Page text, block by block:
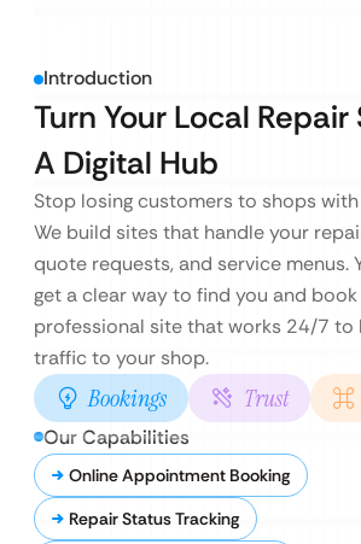
Introduction
Turn Your Local
A Digital Hub
Stop losing customers to shops
We build sites that handle your
quote requests, and service menus.
get a clear way to find you and book
professional site that works 24/7 to
traffic to your shop.
Bookings Trust
Our Capabilities
Online Appointment Booking
Repair Status Tracking